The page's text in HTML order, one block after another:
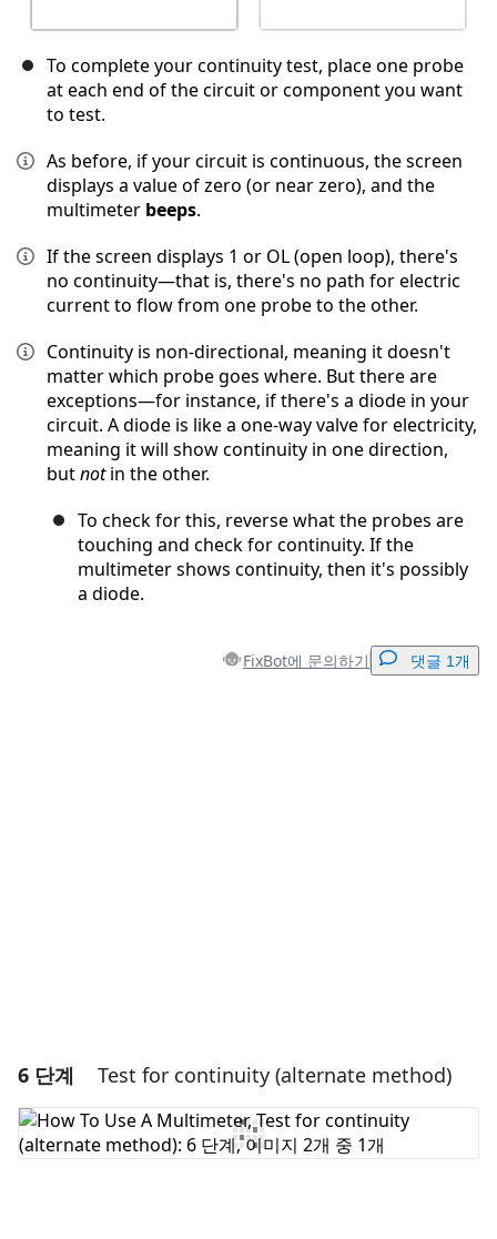
To complete your continuity test, place one probe
at each end of the circuit or component you want
to test.
As before, if your circuit is continuous, the screen
displays a value of zero (or near zero), and the
multimeter beeps.
If the screen displays 1 or OL (open loop), there's
no continuity—that is, there's no path for electric
current to flow from one probe to the other.
Continuity is non-directional, meaning it doesn't
matter which probe goes where. But there are
exceptions—for instance, if there's a diode in your
circuit. A diode is like a one-way valve for electricity,
meaning it will show continuity in one direction,
butnotin the other.
To check for this, reverse what the probes are
touching and check for continuity. If the
multimeter shows continuity, then it's possibly
a diode.
FixBot에 문의하기 댓글 1개
6 단계 Test for continuity (alternate method)